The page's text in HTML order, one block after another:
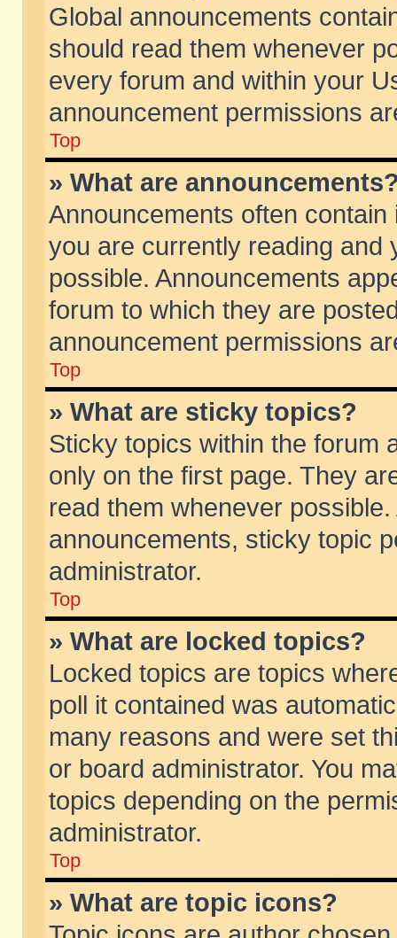
Global announcements
should read them whenever
every forum and within your
announcement permissions
Top
» What are
Announcements often
you are currently reading and
possible. Announcements
forum to which they are
announcement permissions
Top
» What are sticky topics?
Sticky topics within the forum
only on the first page. They
read them whenever
announcements, sticky topic
administrator.
Top
» What are locked topics?
Locked topics are topics
poll it contained was
many reasons and were set
or board administrator. You
topics depending on the
administrator.
Top
» What are topic icons?